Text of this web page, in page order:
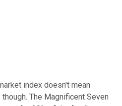
index doesn't mean
The Magnificent Seven